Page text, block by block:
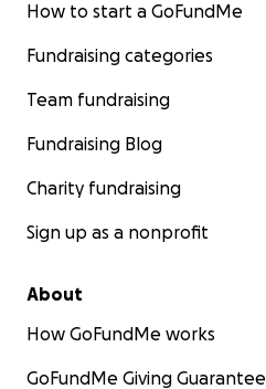
How to start a GoFundMe
Fundraising categories
Team fundraising
Fundraising Blog
Charity fundraising
Sign up as a nonprofit
About
How GoFundMe works
GoFundMe Giving Guarantee